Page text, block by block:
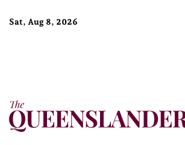
Sat, Aug 8, 2026